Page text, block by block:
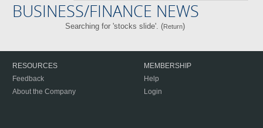
BUSINESS/FINANCE NEWS
Searching for 'stocks slide'. (Return)
RESOURCES
Feedback
About the Company
MEMBERSHIP
Help
Login